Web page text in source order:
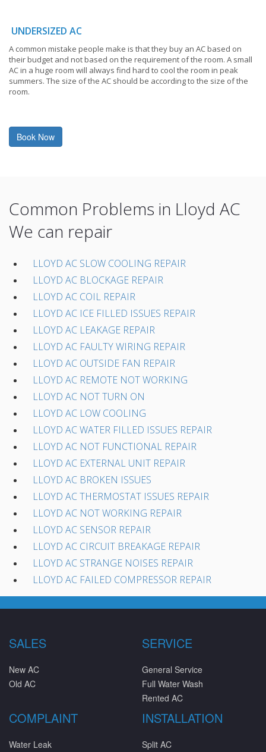
UNDERSIZED AC
A common mistake people make is that they buy an AC based on
their budget and not based on the requirement of the room. A small
AC in a huge room will always find hard to cool the room in peak
summers. The size of the AC should be according to the size of the
room.
Book Now
Common Problems in Lloyd AC
We can repair
LLOYD AC SLOW COOLING REPAIR
LLOYD AC BLOCKAGE REPAIR
LLOYD AC COIL REPAIR
LLOYD AC ICE FILLED ISSUES REPAIR
LLOYD AC LEAKAGE REPAIR
LLOYD AC FAULTY WIRING REPAIR
LLOYD AC OUTSIDE FAN REPAIR
LLOYD AC REMOTE NOT WORKING
LLOYD AC NOT TURN ON
LLOYD AC LOW COOLING
LLOYD AC WATER FILLED ISSUES REPAIR
LLOYD AC NOT FUNCTIONAL REPAIR
LLOYD AC EXTERNAL UNIT REPAIR
LLOYD AC BROKEN ISSUES
LLOYD AC THERMOSTAT ISSUES REPAIR
LLOYD AC NOT WORKING REPAIR
LLOYD AC SENSOR REPAIR
LLOYD AC CIRCUIT BREAKAGE REPAIR
LLOYD AC STRANGE NOISES REPAIR
LLOYD AC FAILED COMPRESSOR REPAIR
SALES
New AC
Old AC
SERVICE
General Service
Full Water Wash
Rented AC
COMPLAINT
Water Leak
INSTALLATION
Split AC